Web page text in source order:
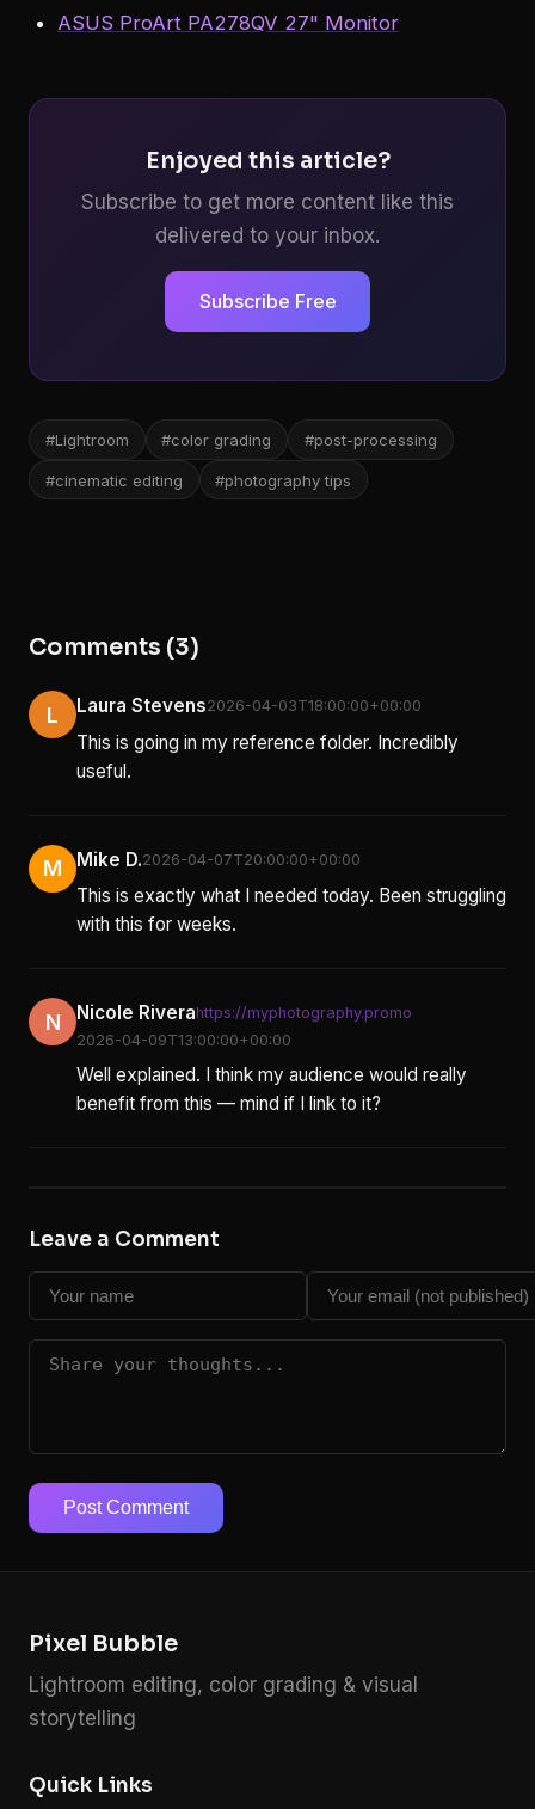
ASUS ProArt PA278QV 27" Monitor
Enjoyed this article?
Subscribe to get more content like this
delivered to your inbox.
Subscribe Free
#Lightroom #color grading #post-processing
#cinematic editing #photography tips
Comments (3)
L Laura Stevens2026-04-03T18:00:00+00:00
This is going in my reference folder. Incredibly
useful.
M Mike D.2026-04-07T20:00:00+00:00
This is exactly what I needed today. Been struggling
with this for weeks.
N Nicole Riverahttps://myphotography.promo
2026-04-09T13:00:00+00:00
Well explained. I think my audience would really
benefit from this — mind if I link to it?
Leave a Comment
Post Comment
Pixel Bubble
Lightroom editing, color grading & visual
storytelling
Quick Links